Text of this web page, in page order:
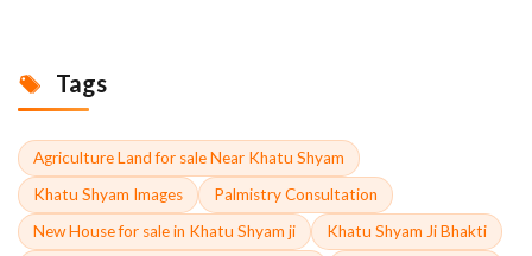
Tags
Agriculture Land for sale Near Khatu Shyam
Khatu Shyam Images
Palmistry Consultation
New House for sale in Khatu Shyam ji
Khatu Shyam Ji Bhakti